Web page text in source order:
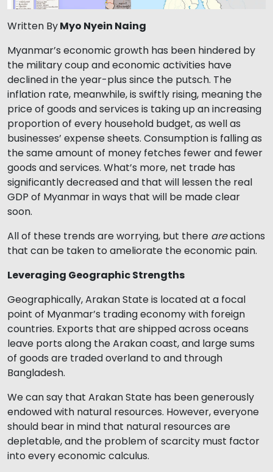
Written ByMyo Nyein Naing
Myanmar’s economic growth has been hindered by
the military coup and economic activities have
declined in the year-plus since the putsch. The
inflation rate, meanwhile, is swiftly rising, meaning the
price of goods and services is taking up an increasing
proportion of every household budget, as well as
businesses’ expense sheets. Consumption is falling as
the same amount of money fetches fewer and fewer
goods and services. What’s more, net trade has
significantly decreased and that will lessen the real
GDP of Myanmar in ways that will be made clear
soon.
All of these trends are worrying, but there areactions
that can be taken to ameliorate the economic pain.
Leveraging Geographic Strengths
Geographically, Arakan State is located at a focal
point of Myanmar’s trading economy with foreign
countries. Exports that are shipped across oceans
leave ports along the Arakan coast, and large sums
of goods are traded overland to and through
Bangladesh.
We can say that Arakan State has been generously
endowed with natural resources. However, everyone
should bear in mind that natural resources are
depletable, and the problem of scarcity must factor
into every economic calculus.